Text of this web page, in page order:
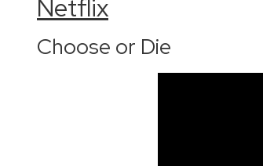
Netflix
Choose or Die